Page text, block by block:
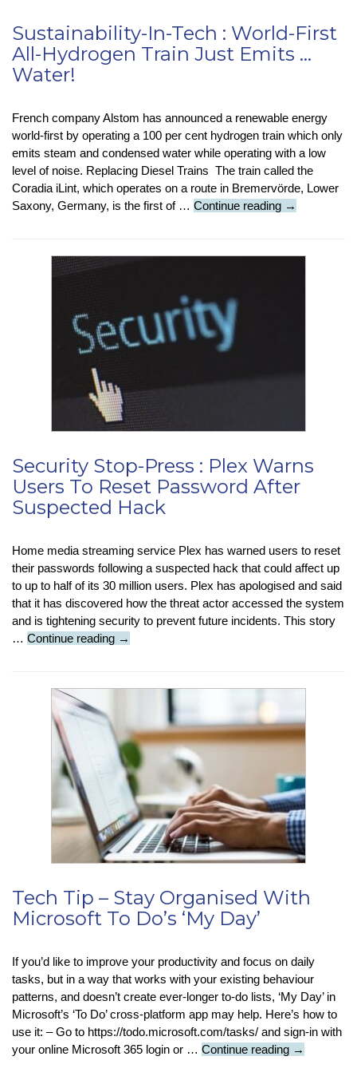
Sustainability-In-Tech : World-First
All-Hydrogen Train Just Emits …
Water!
French company Alstom has announced a renewable energy
world-first by operating a 100 per cent hydrogen train which only
emits steam and condensed water while operating with a low
level of noise. Replacing Diesel Trains The train called the
Coradia iLint, which operates on a route in Bremervörde, Lower
Saxony, Germany, is the first of … Continue reading Sustainability-
:
→
Security Stop-Press : Plex Warns
Users To Reset Password After
Suspected Hack
Home media streaming service Plex has warned users to reset
their passwords following a suspected hack that could affect up
to up to half of its 30 million users. Plex has apologised and said
that it has discovered how the threat actor accessed the system
and is tightening security to prevent future incidents. This story
… Continue reading Security
:
Warns
Users
To
Reset
Password
After
Suspected
Hack
→
Tech Tip – Stay Organised With
Microsoft To Do’s ‘My Day’
If you’d like to improve your productivity and focus on daily
tasks, but in a way that works with your existing behaviour
patterns, and doesn’t create ever-longer to-do lists, ‘My Day’ in
Microsoft’s ‘To Do’ cross-platform app may help. Here’s how to
use it: – Go to https://todo.microsoft.com/tasks/ and sign-in with
your online Microsoft 365 login or … Continue reading Tech
→